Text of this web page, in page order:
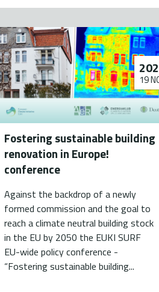
Fostering sustainable building
renovation in Europe!
conference
19
Against the backdrop of a newly
formed commission and the goal to
reach a climate neutral building stock
in the EU by 2050 the EUKI SURF
EU-wide policy conference -
“Fostering sustainable building...